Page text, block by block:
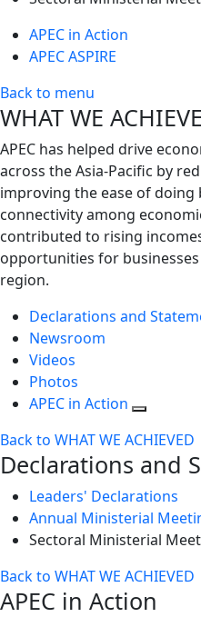
APEC in Action
APEC ASPIRE
Back to menu
WHAT WE
APEC has helped drive
across the Asia-Pacific by
improving the ease of
connectivity among
contributed to rising
opportunities for
region.
Declarations and
Newsroom
Videos
Photos
APEC in Action
Back to WHAT WE ACHIEVED
Declarations and
Leaders' Declarations
Annual Ministerial
Sectoral Ministerial
Back to WHAT WE ACHIEVED
APEC in Action